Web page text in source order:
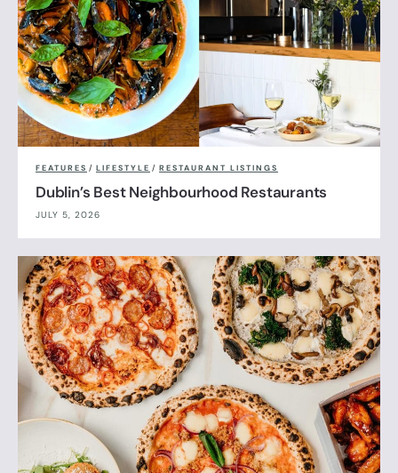
FEATURES / LIFESTYLE / RESTAURANT LISTINGS
Dublin’s Best Neighbourhood Restaurants
JULY 5, 2026